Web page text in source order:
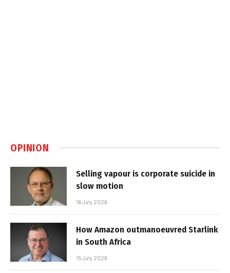
OPINION
Selling vapour is corporate suicide in
slow motion
16 July 2026
How Amazon outmanoeuvred Starlink
in South Africa
15 July 2026